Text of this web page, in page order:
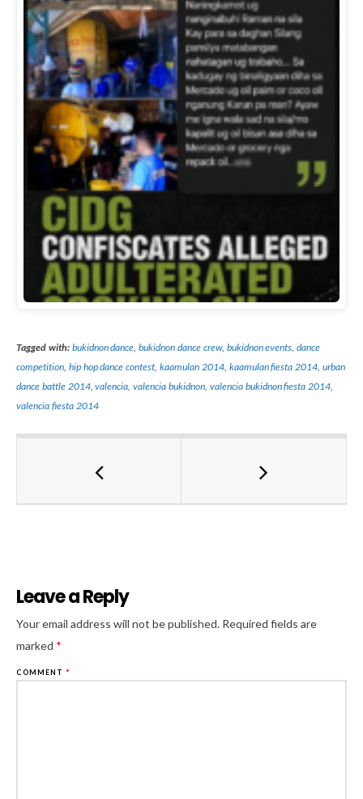
Tagged with: bukidnon dance ,bukidnon dance crew, bukidnon events ,dance
competition hip hop dance contest,kaamulan 2014, kaamulan fiesta 2014 ,urban
dance battle 2014,valencia ,valencia bukidnon valencia bukidnon fiesta 2014
valencia fiesta 2014
Leave a Reply
Your email address will not be published. Required fields are
marked *
COMMENT *